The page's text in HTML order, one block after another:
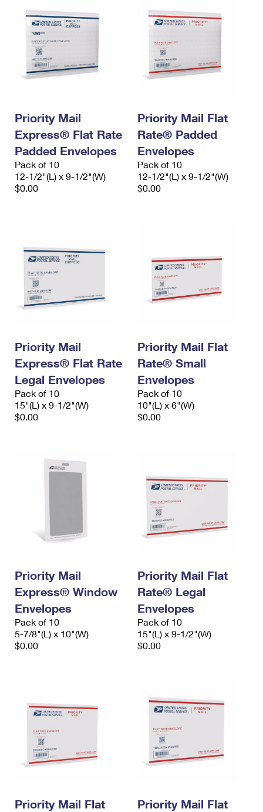
Priority Mail
Express® Flat Rate
Padded Envelopes
Pack of 10
12-1/2"(L) x 9-1/2"(W)
$0.00
Priority Mail Flat
Rate® Padded
Envelopes
Pack of 10
12-1/2"(L) x 9-1/2"(W)
$0.00
Priority Mail
Express® Flat Rate
Legal Envelopes
Pack of 10
15"(L) x 9-1/2"(W)
$0.00
Priority Mail Flat
Rate® Small
Envelopes
Pack of 10
10"(L) x 6"(W)
$0.00
Priority Mail
Express® Window
Envelopes
Pack of 10
5-7/8"(L) x 10"(W)
$0.00
Priority Mail Flat
Rate® Legal
Envelopes
Pack of 10
15"(L) x 9-1/2"(W)
$0.00
Priority Mail Flat
Priority Mail Flat